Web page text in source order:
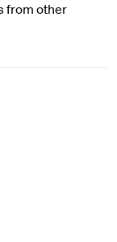
from other